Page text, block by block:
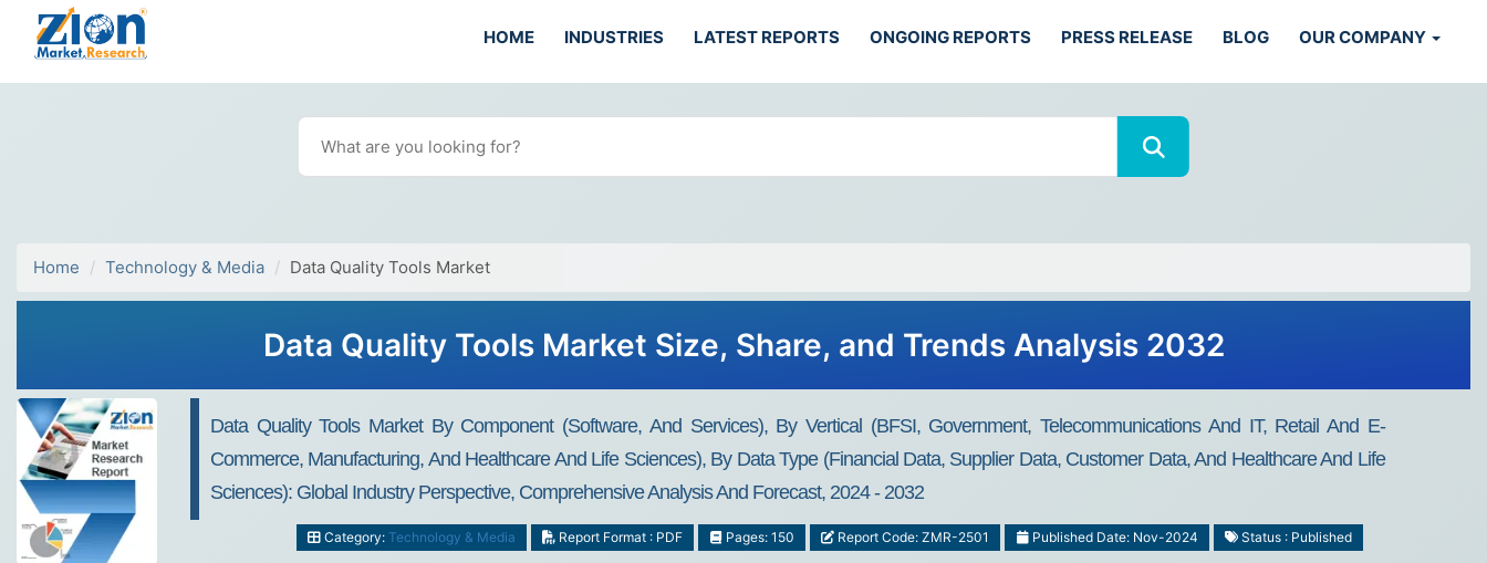
HOME INDUSTRIES LATEST REPORTS ONGOING REPORTS PRESS RELEASE BLOG OUR COMPANY
Home Technology & Media Data Quality Tools Market
Data Quality Tools Market Size, Share, and Trends Analysis 2032
Data Quality Tools Market By Component (Software, And Services), By Vertical (BFSI, Government, Telecommunications And IT, Retail And E-
Commerce, Manufacturing, And Healthcare And Life Sciences), By Data Type (Financial Data, Supplier Data, Customer Data, And Healthcare And Life
Sciences): Global Industry Perspective, Comprehensive Analysis And Forecast, 2024 - 2032
Category: Technology & Media Report Format : PDF Pages: 150 Report Code: ZMR-2501 Published Date: Nov-2024 Status : Published